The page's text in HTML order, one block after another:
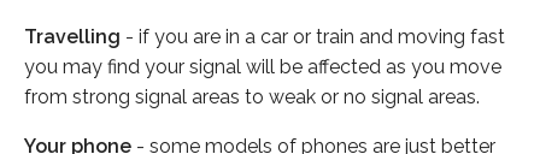
Travelling - if you are in a car or train and moving fast
you may find your signal will be affected as you move
from strong signal areas to weak or no signal areas.
Your phone - some models of phones are just better